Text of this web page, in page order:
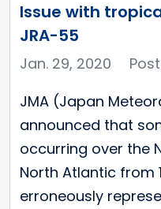
Issue with
JRA-55
Jan. 29, 2020
JMA (Japan
announced that
occurring over the
North Atlantic from
erroneously